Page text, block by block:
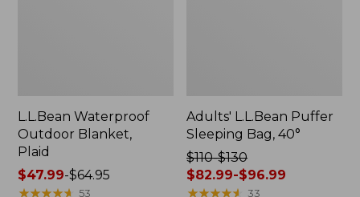
L.L.Bean Waterproof
Outdoor Blanket,
Plaid
Price
range
$47.99-$64.95
★★★★★
★★★★★ 53
Adults' L.L.Bean Puffer
Sleeping Bag, 40°
Price
was
from:
$110-$130
$82.99-$96.99
★★★★★
★★★★★ 33